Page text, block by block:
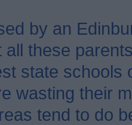
by an
these
state schools
wasting their
tend to do